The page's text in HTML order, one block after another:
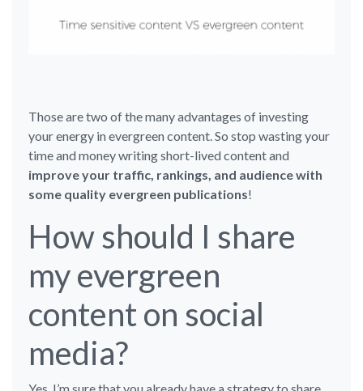
Those are two of the many advantages of investing
your energy in evergreen content. So stop wasting your
time and money writing short-lived content and
improve your traffic, rankings, and audience with
some quality evergreen publications!
How should I share
my evergreen
content on social
media?